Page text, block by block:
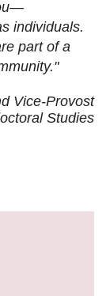
individuals.
part of a
Vice-Provost
Studies